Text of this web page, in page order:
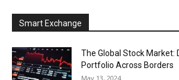
Smart Exchange
The Global Stock Market:
Portfolio Across Borders
May 13, 2024